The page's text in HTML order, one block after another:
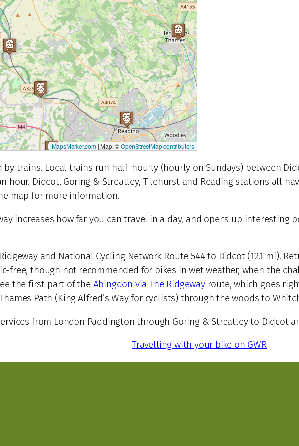
MapsMarker.com |Map: ©OpenStreetMap contributors
by trains. Local trains run half-hourly (hourly on Sundays) between
hour. Didcot, Goring & Streatley, Tilehurst and Reading stations all
map for more information.
increases how far you can travel in a day, and opens up interesting
and National Cycling Network Route 544 to Didcot (12.1 mi).
free, though not recommended for bikes in wet weather, when the
the first part of the Abingdon via The Ridgewayroute, which goes
Path (King Alfred’s Way for cyclists) through the woods to
from London Paddington through Goring & Streatley to Didcot
Travelling with your bike on GWR